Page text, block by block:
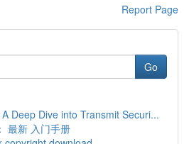
Report Page
Go
Deep Dive into Transmit Securi...
最新 入门手册